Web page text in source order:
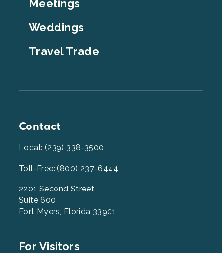
Meetings
Weddings
Travel Trade
Contact
Local: (239) 338-3500
Toll-Free: (800) 237-6444
2201 Second Street
Suite 600
Fort Myers, Florida 33901
Footer
For Visitors